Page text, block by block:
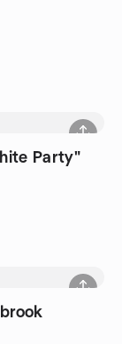
Party"